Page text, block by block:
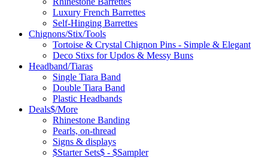
Luxury French Barrettes
Self-Hinging Barrettes
Chignons/Stix/Tools
Tortoise & Crystal Chignon Pins - Simple & Elegant
Deco Stixs for Updos & Messy Buns
Headband/Tiaras
Single Tiara Band
Double Tiara Band
Plastic Headbands
Deals$/More
Rhinestone Banding
Pearls, on-thread
Signs & displays
$Starter Sets$ - $Sampler